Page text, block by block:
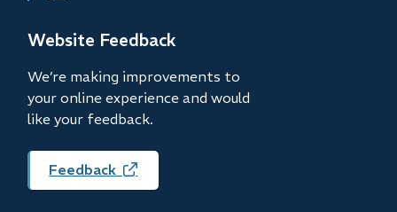
new
Website Feedback
We’re making improvements to
your online experience and would
like your feedback.
Feedback (opens
in